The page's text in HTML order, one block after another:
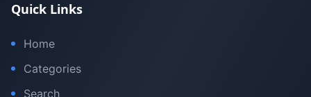
Quick Links
Home
Categories
Search